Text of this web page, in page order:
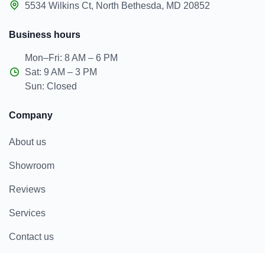
Business hours
Mon–Fri: 8 AM – 6 PM
Sat: 9 AM – 3 PM
Sun: Closed
5534 Wilkins Ct, North Bethesda, MD 20852
Company
About us
Showroom
Reviews
Services
Contact us